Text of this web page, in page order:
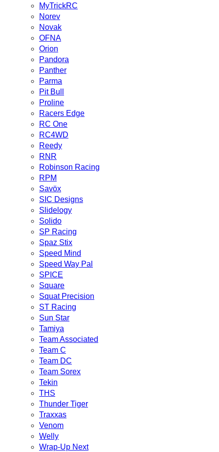
MyTrickRC
Norev
Novak
OFNA
Orion
Pandora
Panther
Parma
Pit Bull
Proline
Racers Edge
RC One
RC4WD
Reedy
RNR
Robinson Racing
RPM
Savöx
SIC Designs
Slidelogy
Solido
SP Racing
Spaz Stix
Speed Mind
Speed Way Pal
SPICE
Square
Squat Precision
ST Racing
Sun Star
Tamiya
Team Associated
Team C
Team DC
Team Sorex
Tekin
THS
Thunder Tiger
Traxxas
Venom
Welly
Wrap-Up Next